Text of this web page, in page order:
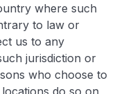
where such
to law or
us to any
jurisdiction or
who choose to